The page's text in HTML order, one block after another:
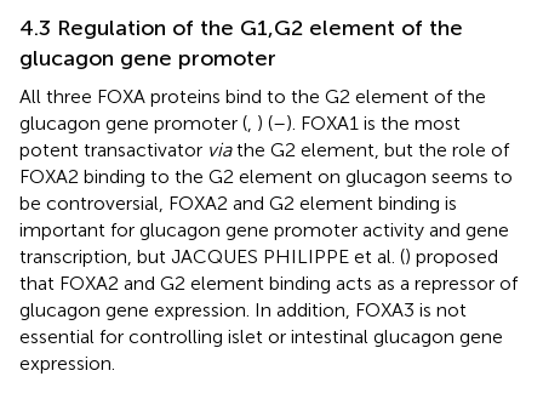
4.3 Regulation of the G1,G2 element of the
glucagon gene promoter
All three FOXA proteins bind to the G2 element of the
glucagon gene promoter ( ) (–). FOXA1 is the most
potent transactivator viathe G2 element, but the role of
FOXA2 binding to the G2 element on glucagon seems to
be controversial, FOXA2 and G2 element binding is
important for glucagon gene promoter activity and gene
transcription, but JACQUES PHILIPPE et al. () proposed
that FOXA2 and G2 element binding acts as a repressor of
glucagon gene expression. In addition, FOXA3 is not
essential for controlling islet or intestinal glucagon gene
expression.